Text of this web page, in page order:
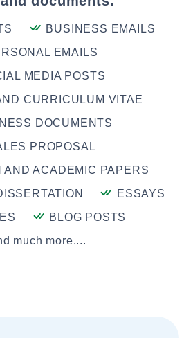
BUSINESS EMAILS
EMAILS
MEDIA POSTS
CURRICULUM VITAE
DOCUMENTS
PROPOSAL
AND ACADEMIC PAPERS
ESSAYS
BLOG POSTS
much more....